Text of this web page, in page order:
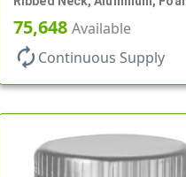
Lnr
75,648 Available
autorenew Continuous Supply